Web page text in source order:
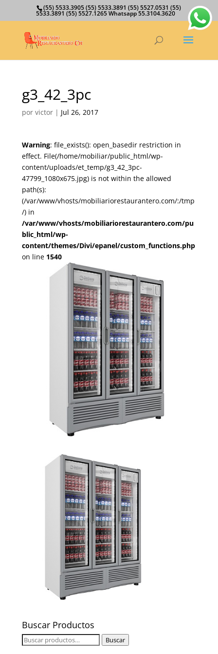
(55) 5533.3905 (55) 5533.3891 (55) 5527.0531 (55)
5533.3891 (55) 5527.1265 Whatsapp 55.3104.3620
g3_42_3pc
por victor| Jul 26, 2017
Warning: file_exists(): open_basedir restriction in
effect. File(/home/mobiliar/public_html/wp-
content/uploads/et_temp/g3_42_3pc-
47799_1080x675.jpg) is not within the allowed
path(s):
(/var/www/vhosts/mobiliariorestaurantero.com/:/tmp
/) in
/var/www/vhosts/mobiliariorestaurantero.com/pu
blic_html/wp-
content/themes/Divi/epanel/custom_functions.php
on line 1540
Buscar Productos
Buscar
Buscar